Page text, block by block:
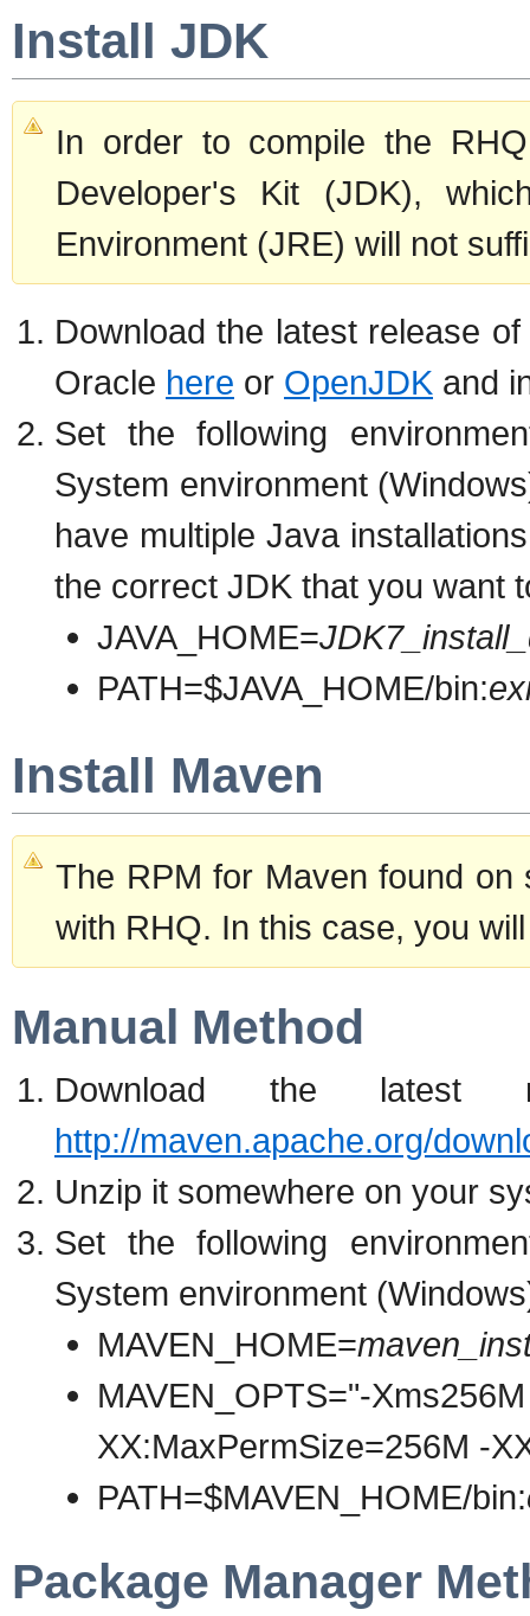
Install JDK
In order to compile the
Developer's Kit (JDK),
Environment (JRE) will not
Download the latest release
Oracle here or OpenJDK and
Set the following
System environment
have multiple Java
the correct JDK that you want
JAVA_HOME=
PATH=$JAVA_HOME/bin:
Install Maven
The RPM for Maven found
with RHQ. In this case, you
Manual Method
Download the
http://maven.apache.org/
Unzip it somewhere on your
Set the following
System environment
MAVEN_HOME=
MAVEN_OPTS="-
XX:MaxPermSize=256M -
PATH=$MAVEN_HOME/bin:
Package Manager